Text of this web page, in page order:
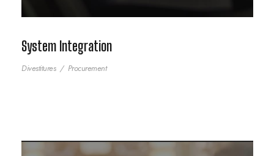
System Integration
Divestitures / Procurement